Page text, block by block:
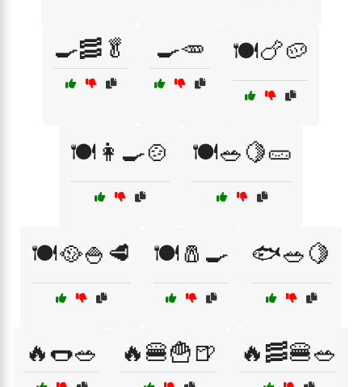
🍳🥓🥬 🍳🥕 🍽️🍗🥔
🍽️👩‍🍳🍲 🍽️🥗🍋🥒
🍽️🥘🍚🥩 🍽️🧂🍳 🐟🥗🍋
🔥🌭🥗 🔥🍔🍟🍺 🔥🥓🍔🥗